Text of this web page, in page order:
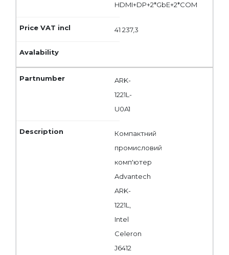
HDMI+DP+2*GbE+2*COM
41 237,3
ARK-
1221L-
U0A1
Компактний
промисловий
комп'ютер
Advantech
ARK-
1221L,
Intel
Celeron
J6412